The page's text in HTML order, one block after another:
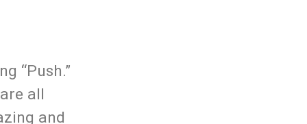
“Push.”
all
and